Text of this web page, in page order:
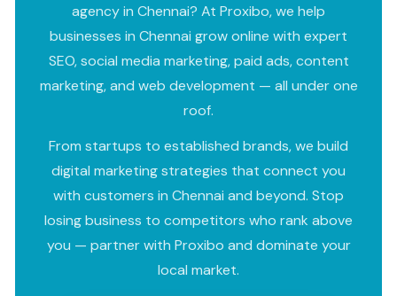
agency in Chennai? At Proxibo, we help
businesses in Chennai grow online with expert
SEO, social media marketing, paid ads, content
marketing, and web development — all under one
roof.
From startups to established brands, we build
digital marketing strategies that connect you
with customers in Chennai and beyond. Stop
losing business to competitors who rank above
you — partner with Proxibo and dominate your
local market.